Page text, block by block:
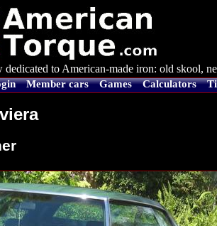
dedicated to American-made iron: old skool,
Member cars Games Calculators